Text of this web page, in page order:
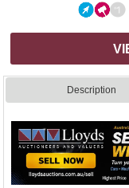
Description